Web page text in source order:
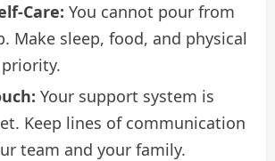
Care: You cannot pour from
Make sleep, food, and physical
Your support system is
Keep lines of communication
team and your family.